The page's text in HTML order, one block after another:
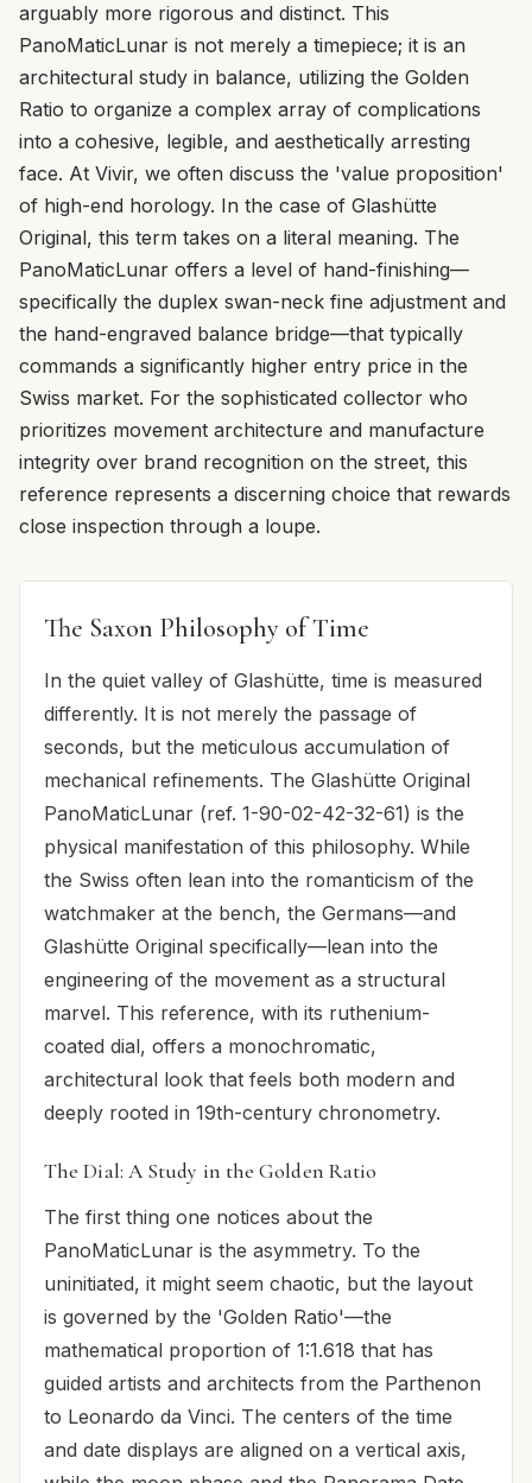
arguably more rigorous and distinct. This
PanoMaticLunar is not merely a timepiece; it is an
architectural study in balance, utilizing the Golden
Ratio to organize a complex array of complications
into a cohesive, legible, and aesthetically arresting
face. At Vivir, we often discuss the 'value proposition'
of high-end horology. In the case of Glashütte
Original, this term takes on a literal meaning. The
PanoMaticLunar offers a level of hand-finishing—
specifically the duplex swan-neck fine adjustment and
the hand-engraved balance bridge—that typically
commands a significantly higher entry price in the
Swiss market. For the sophisticated collector who
prioritizes movement architecture and manufacture
integrity over brand recognition on the street, this
reference represents a discerning choice that rewards
close inspection through a loupe.
The Saxon Philosophy of Time
In the quiet valley of Glashütte, time is measured
differently. It is not merely the passage of
seconds, but the meticulous accumulation of
mechanical refinements. The Glashütte Original
PanoMaticLunar (ref. 1-90-02-42-32-61) is the
physical manifestation of this philosophy. While
the Swiss often lean into the romanticism of the
watchmaker at the bench, the Germans—and
Glashütte Original specifically—lean into the
engineering of the movement as a structural
marvel. This reference, with its ruthenium-
coated dial, offers a monochromatic,
architectural look that feels both modern and
deeply rooted in 19th-century chronometry.
The Dial: A Study in the Golden Ratio
The first thing one notices about the
PanoMaticLunar is the asymmetry. To the
uninitiated, it might seem chaotic, but the layout
is governed by the 'Golden Ratio'—the
mathematical proportion of 1:1.618 that has
guided artists and architects from the Parthenon
to Leonardo da Vinci. The centers of the time
and date displays are aligned on a vertical axis,